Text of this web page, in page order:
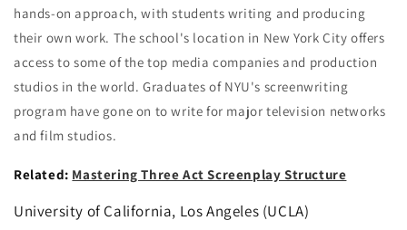
hands-on approach, with students writing and producing
their own work. The school's location in New York City offers
access to some of the top media companies and production
studios in the world. Graduates of NYU's screenwriting
program have gone on to write for major television networks
and film studios.
Related: Mastering Three Act Screenplay Structure
University of California, Los Angeles (UCLA)